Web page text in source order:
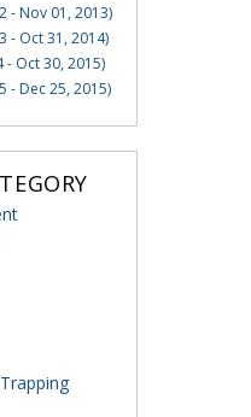
- Nov 01, 2013)
- Oct 31, 2014)
- Oct 30, 2015)
- Dec 25, 2015)